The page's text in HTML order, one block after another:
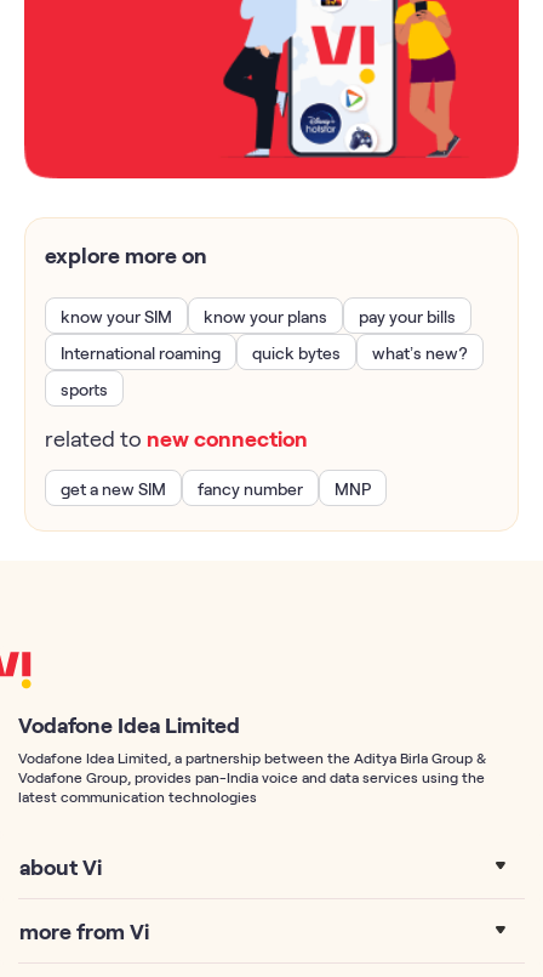
explore more on
know your SIM know your plans
pay your bills
International roaming
quick bytes
what’s new?
sports
related to new connection
get a new SIM fancy number MNP
Vodafone Idea Limited
Vodafone Idea Limited, a partnership between the Aditya Birla Group &
Vodafone Group, provides pan-India voice and data services using the
latest communication technologies
about Vi
more from Vi